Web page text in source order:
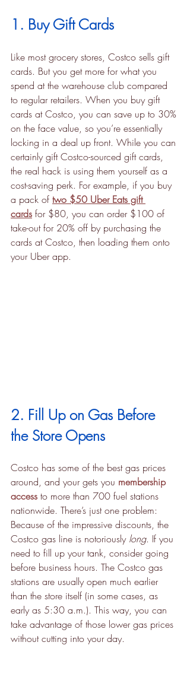
1. Buy Gift Cards
Like most grocery stores, Costco sells gift
cards. But you get more for what you
spend at the warehouse club compared
to regular retailers. When you buy gift
cards at Costco, you can save up to 30%
on the face value, so you’re essentially
locking in a deal up front. While you can
certainly gift Costco-sourced gift cards,
the real hack is using them yourself as a
cost-saving perk. For example, if you buy
a pack of two $50 Uber Eats gift
cards for $80, you can order $100 of
take-out for 20% off by purchasing the
cards at Costco, then loading them onto
your Uber app.
2. Fill Up on Gas Before
the Store Opens
Costco has some of the best gas prices
around, and your gets you membership
access to more than 700 fuel stations
nationwide. There’s just one problem:
Because of the impressive discounts, the
Costco gas line is notoriously long. If you
need to fill up your tank, consider going
before business hours. The Costco gas
stations are usually open much earlier
than the store itself (in some cases, as
early as 5:30 a.m.). This way, you can
take advantage of those lower gas prices
without cutting into your day.